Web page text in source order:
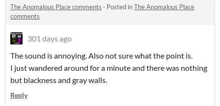
The Anomalous Place comments · Posted inThe Anomalous Place
comments
301 days ago
The sound is annoying. Also not sure what the point is.
I just wandered around for a minute and there was nothing
but blackness and gray walls.
Reply